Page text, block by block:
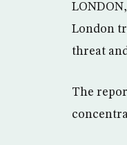
London
threat
The